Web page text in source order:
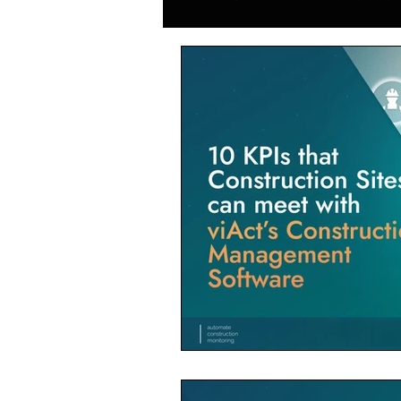
Generative AI in Manufacturing
Vietnam Construction Industry
Construction Dump Truck
Facility Management